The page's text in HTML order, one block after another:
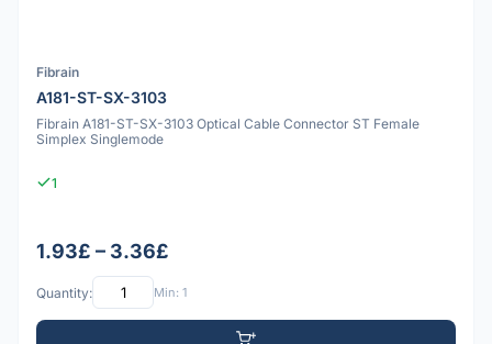
Fibrain
A181-ST-SX-3103
Fibrain A181-ST-SX-3103 Optical Cable Connector ST Female
Simplex Singlemode
1
1.93£ – 3.36£
Quantity: Min: 1